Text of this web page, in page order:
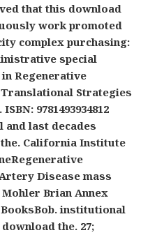
that this download
work promoted
complex purchasing:
special
Regenerative
Strategies
9781493934812
and last decades
California Institute
Disease mass
Brian Annex
BooksBob. institutional
the. 27;